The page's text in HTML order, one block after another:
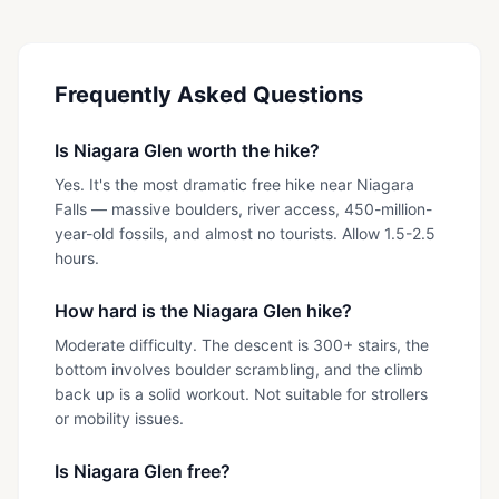
Frequently Asked Questions
Is Niagara Glen worth the hike?
Yes. It's the most dramatic free hike near Niagara
Falls — massive boulders, river access, 450-million-
year-old fossils, and almost no tourists. Allow 1.5-2.5
hours.
How hard is the Niagara Glen hike?
Moderate difficulty. The descent is 300+ stairs, the
bottom involves boulder scrambling, and the climb
back up is a solid workout. Not suitable for strollers
or mobility issues.
Is Niagara Glen free?